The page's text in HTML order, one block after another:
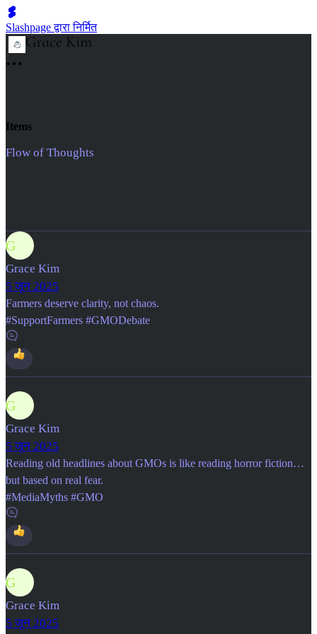
Slashpage द्वारा निर्मित
Items
Flow of Thoughts
G
Grace Kim
5 जून 2025
Farmers deserve clarity, not chaos.
#SupportFarmers #GMODebate
G
Grace Kim
5 जून 2025
Reading old headlines about GMOs is like reading horror fiction…
but based on real fear.
#MediaMyths #GMO
G
Grace Kim
5 जून 2025